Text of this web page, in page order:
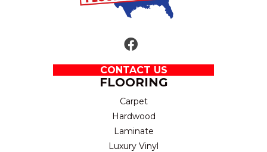
CONTACT US
FLOORING
Carpet
Hardwood
Laminate
Luxury Vinyl